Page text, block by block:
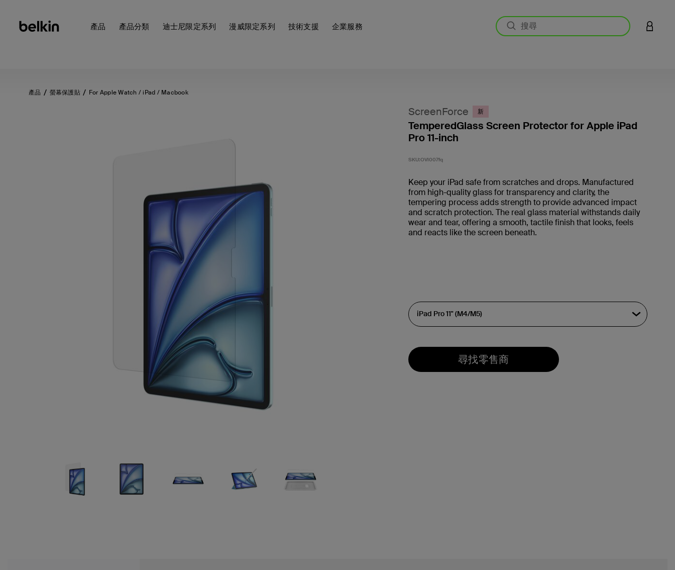
產品 產品分類 迪士尼限定系列 漫威限定系列 技術支援 企業服務 登入您
產品 螢幕保護貼 For Apple Watch / iPad / Macbook
ScreenForce 新
TemperedGlass Screen Protector for Apple iPad
Pro 11-inch
SKU:OVI007fq
Keep your iPad safe from scratches and drops. Manufactured
from high-quality glass for transparency and clarity, the
tempering process adds strength to provide advanced impact
and scratch protection. The real glass material withstands daily
wear and tear, offering a smooth, tactile finish that looks, feels
and reacts like the screen beneath.
尋找零售商